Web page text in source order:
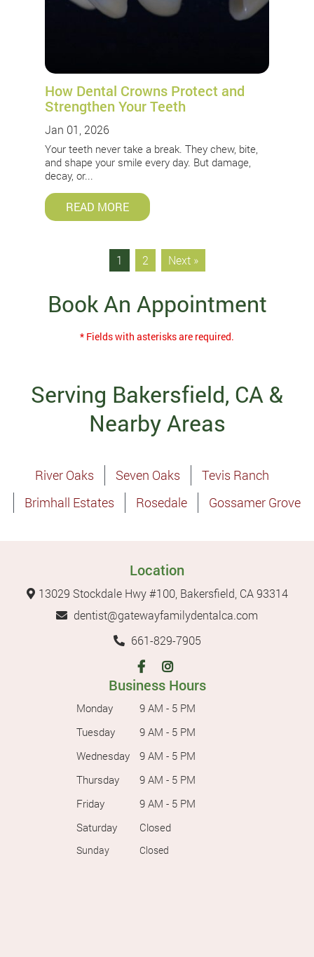
How Dental Crowns Protect and
Strengthen Your Teeth
Jan 01, 2026
Your teeth never take a break. They chew, bite,
and shape your smile every day. But damage,
decay, or...
READ MORE
1 2 Next »
Book An Appointment
* Fields with asterisks are required.
Serving Bakersfield, CA &
Nearby Areas
River Oaks Seven Oaks
Tevis Ranch
Brimhall Estates
Rosedale Gossamer Grove
Location
13029 Stockdale Hwy #100, Bakersfield, CA 93314
dentist@gatewayfamilydentalca.com
661-829-7905
Business Hours
Monday
9 AM - 5 PM
Tuesday
9 AM - 5 PM
Wednesday
9 AM - 5 PM
Thursday
9 AM - 5 PM
Friday
9 AM - 5 PM
Saturday
Closed
Sunday Closed